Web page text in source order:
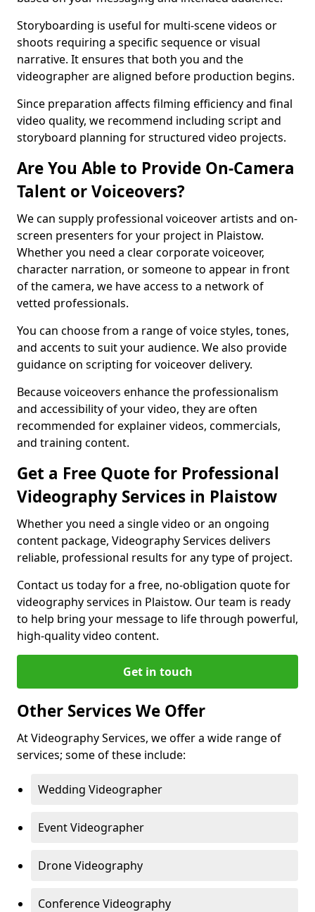
Storyboarding is useful for multi-scene videos or
shoots requiring a specific sequence or visual
narrative. It ensures that both you and the
videographer are aligned before production begins.
Since preparation affects filming efficiency and final
video quality, we recommend including script and
storyboard planning for structured video projects.
Are You Able to Provide On-Camera
Talent or Voiceovers?
We can supply professional voiceover artists and on-
screen presenters for your project in Plaistow.
Whether you need a clear corporate voiceover,
character narration, or someone to appear in front
of the camera, we have access to a network of
vetted professionals.
You can choose from a range of voice styles, tones,
and accents to suit your audience. We also provide
guidance on scripting for voiceover delivery.
Because voiceovers enhance the professionalism
and accessibility of your video, they are often
recommended for explainer videos, commercials,
and training content.
Get a Free Quote for Professional
Videography Services in Plaistow
Whether you need a single video or an ongoing
content package, Videography Services delivers
reliable, professional results for any type of project.
Contact us today for a free, no-obligation quote for
videography services in Plaistow. Our team is ready
to help bring your message to life through powerful,
high-quality video content.
Get in touch
Other Services We Offer
At Videography Services, we offer a wide range of
services; some of these include:
Wedding Videographer
Event Videographer
Drone Videography
Conference Videography